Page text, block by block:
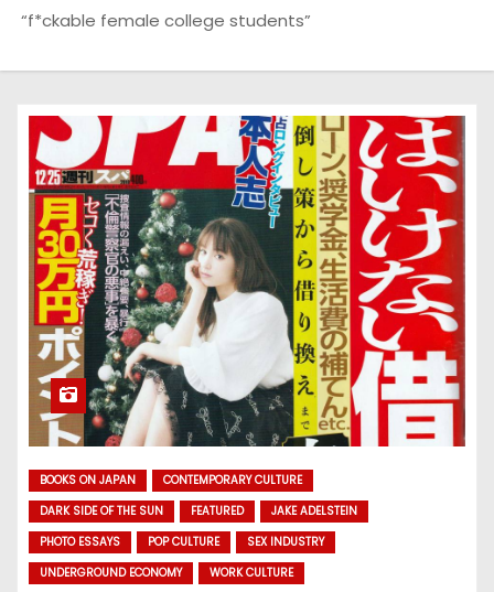
“f*ckable female college students”
BOOKS ON JAPAN
CONTEMPORARY CULTURE
DARK SIDE OF THE SUN
FEATURED
JAKE ADELSTEIN
PHOTO ESSAYS
POP CULTURE
SEX INDUSTRY
UNDERGROUND ECONOMY
WORK CULTURE